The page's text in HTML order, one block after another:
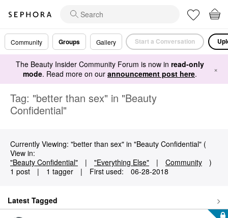
Community Groups Gallery Start a Conversation
The Beauty Insider Community Forum is now in read-only
mode. Read more on our announcement post here. ×
Tag: "better than sex" in "Beauty
Confidential"
Currently Viewing: "better than sex" in "Beauty Confidential" (
View in:
"Beauty Confidential"
| "Everything Else" | Community
)
1 post
| 1 tagger | First used: ‎06-28-2018
Latest Tagged